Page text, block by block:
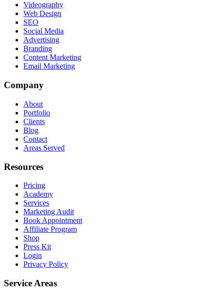
Videography
Web Design
SEO
Social Media
Advertising
Branding
Content Marketing
Email Marketing
Company
About
Portfolio
Clients
Blog
Contact
Areas Served
Resources
Pricing
Academy
Services
Marketing Audit
Book Appointment
Affiliate Program
Shop
Press Kit
Login
Privacy Policy
Service Areas